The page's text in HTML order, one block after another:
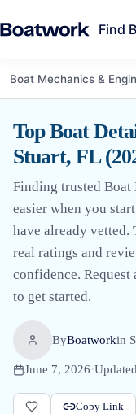
Find
Boat Mechanics &
Top Boat
Stuart, FL
Finding trusted
easier when you
have already
real ratings and
confidence. Request
to get started.
ByBoatworkin
June 7, 2026·Updated
Copy Link